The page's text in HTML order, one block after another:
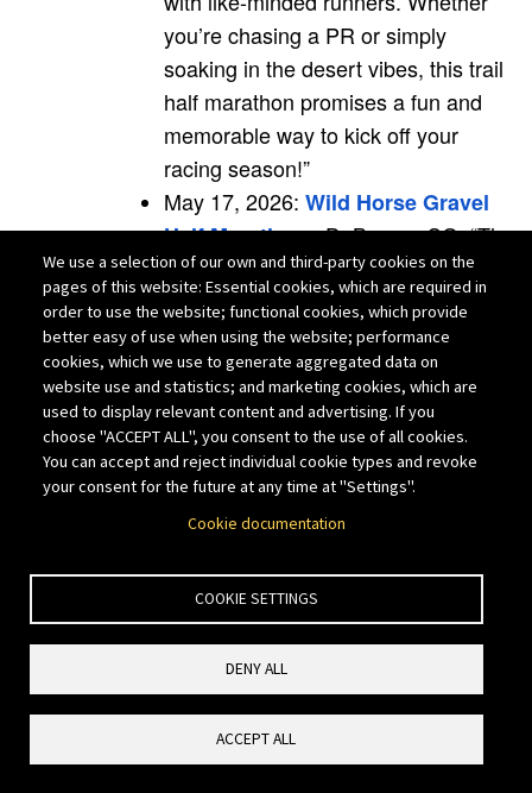
you’re chasing a PR or simply
soaking in the desert vibes, this trail
half marathon promises a fun and
memorable way to kick off your
racing season!”
May 17, 2026: Wild Horse Gravel
Half Marathon- DeBeque, CO; “The
weekend features the Wild Horse
Gravel bike races on Saturday,
followed by a Sunday half marathon,
offering something for every
adventurer.”
May 23, 2026:Striders Garfield
Grumble- Palisade, CO; Become
part of the Summit and Plummet
club!! Very steep and difficult climb
to the summit up the main trail from
the Palisade trail head then descend
a marginal trail with exposure down
the Clifton side for the typical fiery
finish. Self supported. This run is not
for everyone. Please take your own
personal fitness and abilities into
We use a selection of our own and third-party cookies on the
pages of this website: Essential cookies, which are required in
order to use the website; functional cookies, which provide
better easy of use when using the website; performance
cookies, which we use to generate aggregated data on
website use and statistics; and marketing cookies, which are
used to display relevant content and advertising. If you
choose "ACCEPT ALL", you consent to the use of all cookies.
You can accept and reject individual cookie types and revoke
your consent for the future at any time at "Settings".
Cookie documentation
COOKIE SETTINGS
DENY ALL
ACCEPT ALL